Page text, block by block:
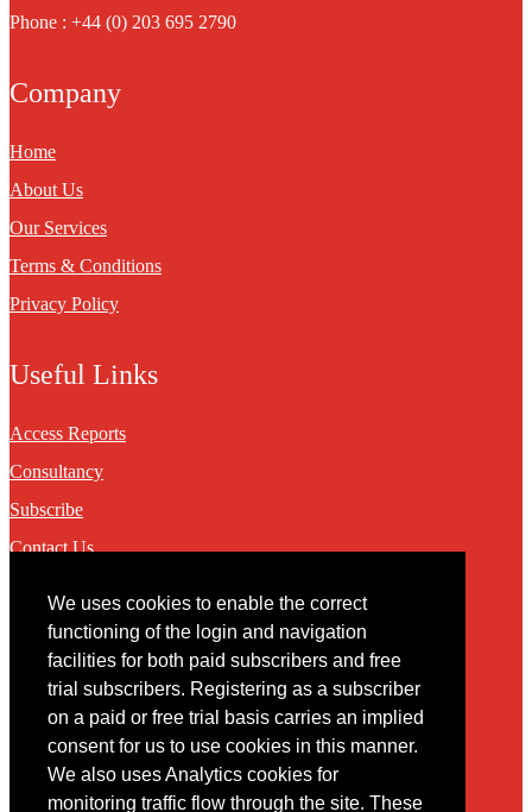
We uses cookies to enable the correct
functioning of the login and navigation
facilities for both paid subscribers and free
trial subscribers. Registering as a subscriber
on a paid or free trial basis carries an implied
consent for us to use cookies in this manner.
We also uses Analytics cookies for
monitoring traffic flow through the site. These
Phone : +44 (0) 203 695 2790
Company
Home
About Us
Our Services
Terms & Conditions
Privacy Policy
Useful Links
Access Reports
Consultancy
Subscribe
Contact Us
Contact
You may contact us via our online contact form